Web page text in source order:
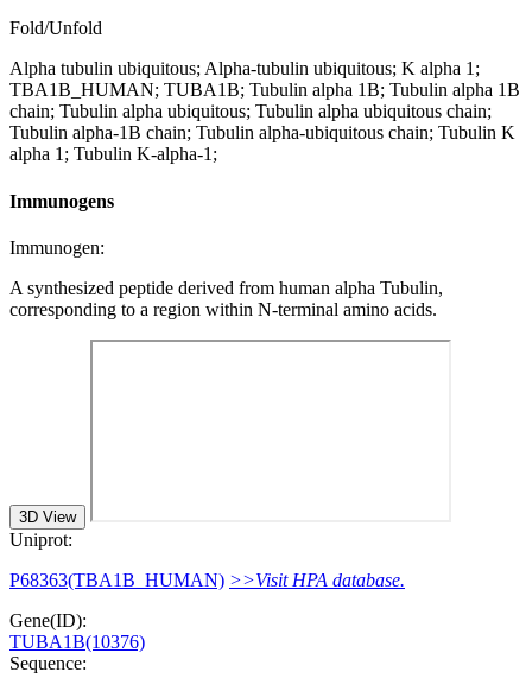
Fold/Unfold
Alpha tubulin ubiquitous; Alpha-tubulin ubiquitous; K alpha 1;
TBA1B_HUMAN; TUBA1B; Tubulin alpha 1B; Tubulin alpha 1B
chain; Tubulin alpha ubiquitous; Tubulin alpha ubiquitous chain;
Tubulin alpha-1B chain; Tubulin alpha-ubiquitous chain; Tubulin K
alpha 1; Tubulin K-alpha-1;
Immunogens
Immunogen:
A synthesized peptide derived from human alpha Tubulin,
corresponding to a region within N-terminal amino acids.
3D View
Uniprot:
P68363(TBA1B_HUMAN) >>Visit HPA database.
Gene(ID):
TUBA1B(10376)
Sequence: